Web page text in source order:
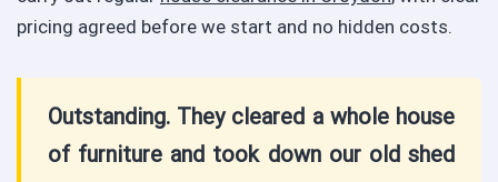
pricing agreed before we start and no hidden costs.
Outstanding. They cleared a whole house
of furniture and took down our old shed